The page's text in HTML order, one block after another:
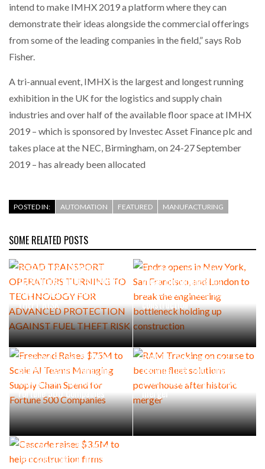
intend to make IMHX 2019 a platform where they can
demonstrate their ideas alongside the commercial offerings
from some of the leading companies in the field,” says Rob
Fisher.
A tri-annual event, IMHX is the largest and longest running
exhibition in the UK for the logistics and supply chain
industries and over half of the available floor space at IMHX
2019 – which is sponsored by Investec Asset Finance plc and
takes place at the NEC, Birmingham, on 24-27 September
2019 – has already been allocated
POSTED IN: AUTOMATION FEATURED MANUFACTURING
SOME RELATED POSTS
OPERATORS TURNING TO
TECHNOLOGY FOR ADVANCED
PROTECTION AGAINST FUEL
THEFT RISK
Francisco, and London to
break the engineering
bottleneck holding up
construction
Freehand Raises $75M to
Scale AI Teams Managing
Supply Chain Spend for
Fortune 500 Companies
RAM Tracking on course to
become fleet solutions
powerhouse after historic
merger
Cascade raises $3.5M to
help construction firms